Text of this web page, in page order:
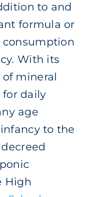
to and
formula or
consumption
With its
mineral
for daily
age
to the
High